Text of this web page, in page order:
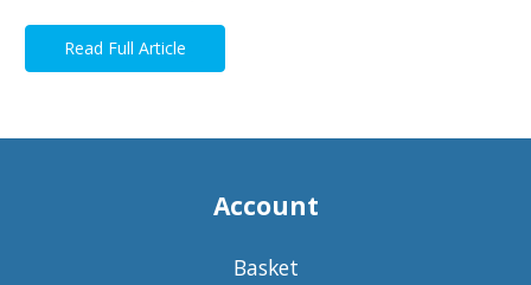
Read Full Article
Account
Basket